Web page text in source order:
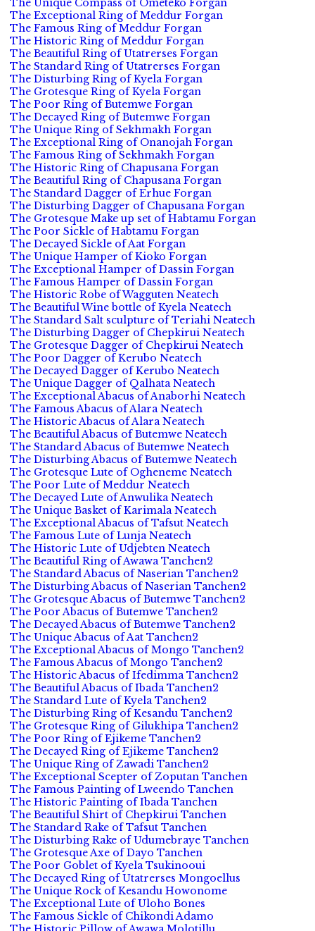
The Unique Compass of Ometeko Forgan
The Exceptional Ring of Meddur Forgan
The Famous Ring of Meddur Forgan
The Historic Ring of Meddur Forgan
The Beautiful Ring of Utatrerses Forgan
The Standard Ring of Utatrerses Forgan
The Disturbing Ring of Kyela Forgan
The Grotesque Ring of Kyela Forgan
The Poor Ring of Butemwe Forgan
The Decayed Ring of Butemwe Forgan
The Unique Ring of Sekhmakh Forgan
The Exceptional Ring of Onanojah Forgan
The Famous Ring of Sekhmakh Forgan
The Historic Ring of Chapusana Forgan
The Beautiful Ring of Chapusana Forgan
The Standard Dagger of Erhue Forgan
The Disturbing Dagger of Chapusana Forgan
The Grotesque Make up set of Habtamu Forgan
The Poor Sickle of Habtamu Forgan
The Decayed Sickle of Aat Forgan
The Unique Hamper of Kioko Forgan
The Exceptional Hamper of Dassin Forgan
The Famous Hamper of Dassin Forgan
The Historic Robe of Wagguten Neatech
The Beautiful Wine bottle of Kyela Neatech
The Standard Salt sculpture of Teriahi Neatech
The Disturbing Dagger of Chepkirui Neatech
The Grotesque Dagger of Chepkirui Neatech
The Poor Dagger of Kerubo Neatech
The Decayed Dagger of Kerubo Neatech
The Unique Dagger of Qalhata Neatech
The Exceptional Abacus of Anaborhi Neatech
The Famous Abacus of Alara Neatech
The Historic Abacus of Alara Neatech
The Beautiful Abacus of Butemwe Neatech
The Standard Abacus of Butemwe Neatech
The Disturbing Abacus of Butemwe Neatech
The Grotesque Lute of Ogheneme Neatech
The Poor Lute of Meddur Neatech
The Decayed Lute of Anwulika Neatech
The Unique Basket of Karimala Neatech
The Exceptional Abacus of Tafsut Neatech
The Famous Lute of Lunja Neatech
The Historic Lute of Udjebten Neatech
The Beautiful Ring of Awawa Tanchen2
The Standard Abacus of Naserian Tanchen2
The Disturbing Abacus of Naserian Tanchen2
The Grotesque Abacus of Butemwe Tanchen2
The Poor Abacus of Butemwe Tanchen2
The Decayed Abacus of Butemwe Tanchen2
The Unique Abacus of Aat Tanchen2
The Exceptional Abacus of Mongo Tanchen2
The Famous Abacus of Mongo Tanchen2
The Historic Abacus of Ifedimma Tanchen2
The Beautiful Abacus of Ibada Tanchen2
The Standard Lute of Kyela Tanchen2
The Disturbing Ring of Kesandu Tanchen2
The Grotesque Ring of Gilukhipa Tanchen2
The Poor Ring of Ejikeme Tanchen2
The Decayed Ring of Ejikeme Tanchen2
The Unique Ring of Zawadi Tanchen2
The Exceptional Scepter of Zoputan Tanchen
The Famous Painting of Lweendo Tanchen
The Historic Painting of Ibada Tanchen
The Beautiful Shirt of Chepkirui Tanchen
The Standard Rake of Tafsut Tanchen
The Disturbing Rake of Udumebraye Tanchen
The Grotesque Axe of Dayo Tanchen
The Poor Goblet of Kyela Tsukinooui
The Decayed Ring of Utatrerses Mongoellus
The Unique Rock of Kesandu Howonome
The Exceptional Lute of Uloho Bones
The Famous Sickle of Chikondi Adamo